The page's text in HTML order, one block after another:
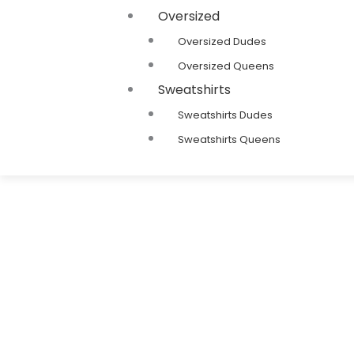
Oversized
Oversized Dudes
Oversized Queens
Sweatshirts
Sweatshirts Dudes
Sweatshirts Queens